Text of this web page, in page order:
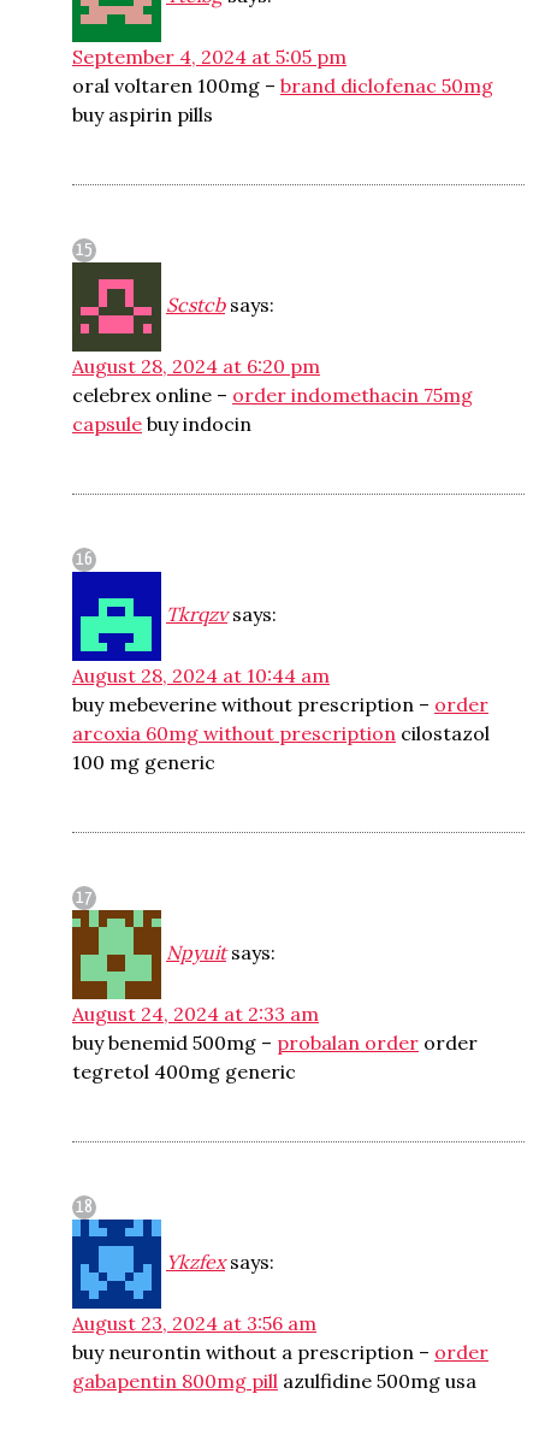
September 4, 2024 at 5:05 pm
oral voltaren 100mg – brand diclofenac 50mg
buy aspirin pills
Scstcb says:
August 28, 2024 at 6:20 pm
celebrex online – order indomethacin 75mg
capsule buy indocin
Tkrqzv says:
August 28, 2024 at 10:44 am
buy mebeverine without prescription – order
arcoxia 60mg without prescription cilostazol
100 mg generic
Npyuit says:
August 24, 2024 at 2:33 am
buy benemid 500mg – probalan order order
tegretol 400mg generic
Ykzfex says:
August 23, 2024 at 3:56 am
buy neurontin without a prescription – order
gabapentin 800mg pill azulfidine 500mg usa